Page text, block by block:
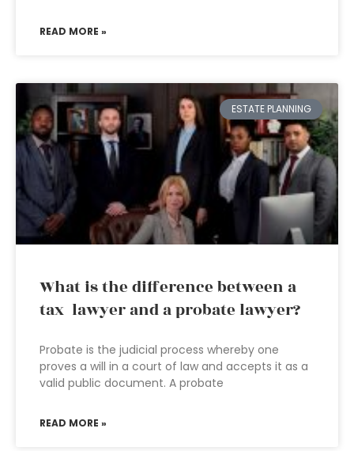
READ MORE »
ESTATE PLANNING
What is the difference between a
tax lawyer and a probate lawyer?
Probate is the judicial process whereby one
proves a will in a court of law and accepts it as a
valid public document. A probate
READ MORE »